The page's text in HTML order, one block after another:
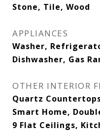
Stone, Tile, Wood
APPLIANCES
Washer,
Dishwasher, Gas
OTHER INTERIOR
Quartz
Smart Home,
9 Flat Ceilings,